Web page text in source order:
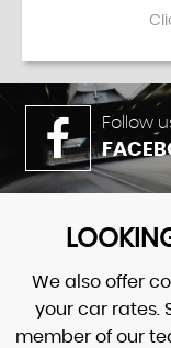
Follow
We also offer
your car rates.
member of our